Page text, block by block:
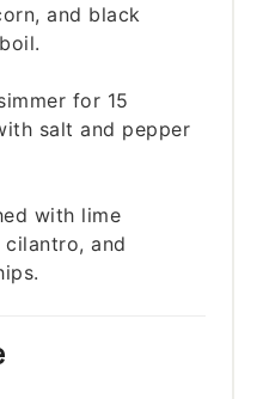
and black
for 15
salt and pepper
with lime
and